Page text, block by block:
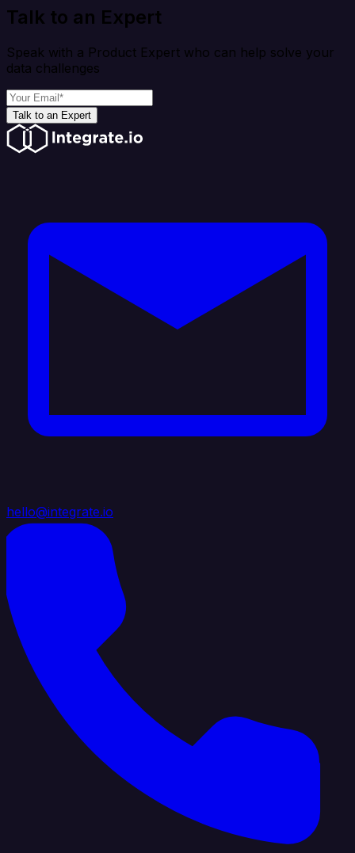
Talk to an Expert
Speak with a Product Expert who can help solve your
data challenges
Talk to an Expert
hello@integrate.io